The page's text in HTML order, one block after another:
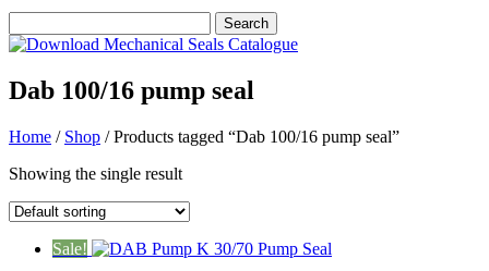
Dab 100/16 pump seal
Home / Shop / Products tagged “Dab 100/16 pump seal”
Showing the single result
Sale!